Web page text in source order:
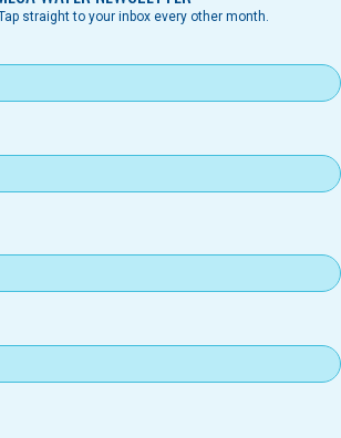
straight to your inbox every other month.